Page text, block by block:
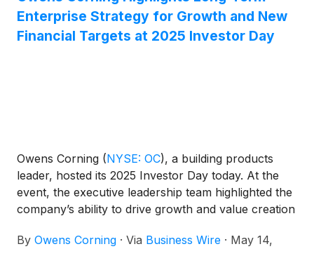
Enterprise Strategy for Growth and New
Financial Targets at 2025 Investor Day
Owens Corning (NYSE: OC), a building products
leader, hosted its 2025 Investor Day today. At the
event, the executive leadership team highlighted the
company’s ability to drive growth and value creation
presented financial goals through 2028.
By Owens Corning · Via Business Wire · May 14,